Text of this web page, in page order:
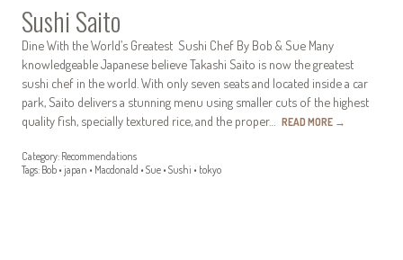
Sushi Saito
Dine With the World’s Greatest Sushi Chef By Bob & Sue Many
knowledgeable Japanese believe Takashi Saito is now the greatest
sushi chef in the world. With only seven seats and located inside a car
park, Saito delivers a stunning menu using smaller cuts of the highest
quality fish, specially textured rice, and the proper… READ MORE →
Category: Recommendations
Tags: Bob • japan • Macdonald • Sue • Sushi • tokyo